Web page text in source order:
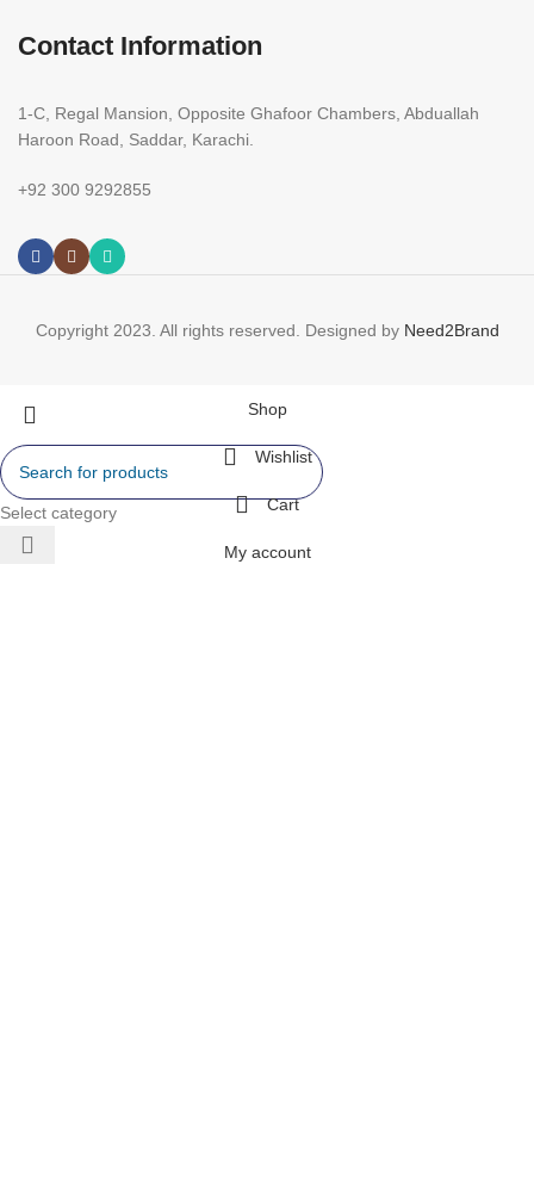
Contact Information
1-C, Regal Mansion, Opposite Ghafoor Chambers, Abduallah
Haroon Road, Saddar, Karachi.
+92 300 9292855
Copyright 2023. All rights reserved. Designed by Need2Brand
Select category
Shop
Wishlist
Cart
My account